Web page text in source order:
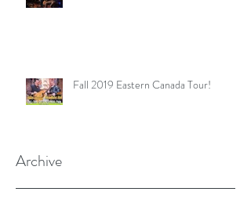
Fall 2019 Eastern Canada Tour!
Archive